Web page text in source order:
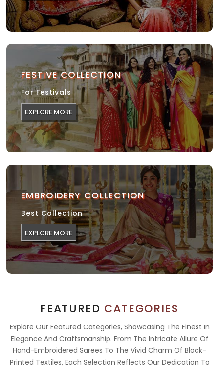
FESTIVE COLLECTION
For Festivals
EXPLORE MORE
EMBROIDERY COLLECTION
Best Collection
EXPLORE MORE
FEATURED CATEGORIES
Explore Our Featured Categories, Showcasing The Finest In
Elegance And Craftsmanship. From The Intricate Allure Of
Hand-Embroidered Sarees To The Vivid Charm Of Block-
Printed Textiles, Each Selection Reflects Our Dedication To